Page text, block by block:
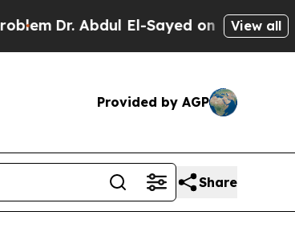
Dr. Abdul El-Sayed on Historic View all
Provided by AGP
Share